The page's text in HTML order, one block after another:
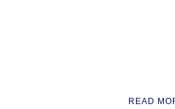
READ